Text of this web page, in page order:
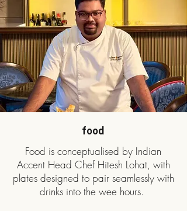
food
Food is conceptualised by Indian
Accent Head Chef Hitesh Lohat, with
plates designed to pair seamlessly with
drinks into the wee hours.